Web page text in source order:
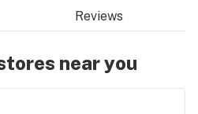
Reviews
near you